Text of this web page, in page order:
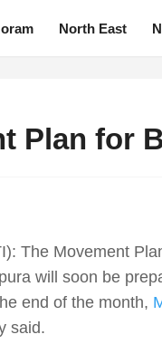
North East
Plan for
The Movement
will soon be
end of the month,
said.